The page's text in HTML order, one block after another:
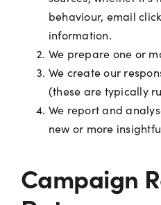
behaviour, email
information.
We prepare one or
We create our
(these are typically
We report and
new or more
Campaign